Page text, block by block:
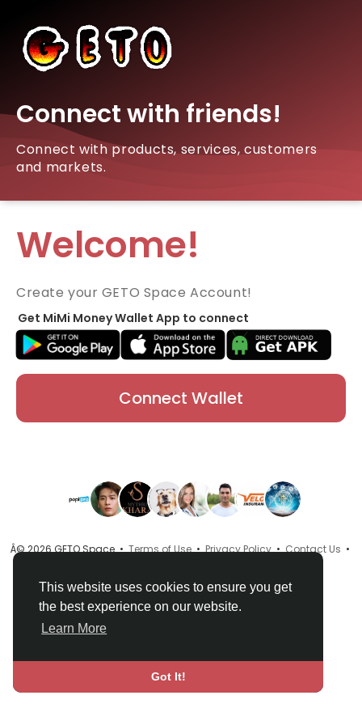
This website uses cookies to ensure you get
the best experience on our website.
Learn More
Got It!
Connect with friends!
Connect with products, services, customers
and markets.
Welcome!
Create your GETO Space Account!
Get MiMi Money Wallet App to connect
Connect Wallet
Â© 2026 GETO Space •Terms of Use•Privacy Policy•Contact Us •